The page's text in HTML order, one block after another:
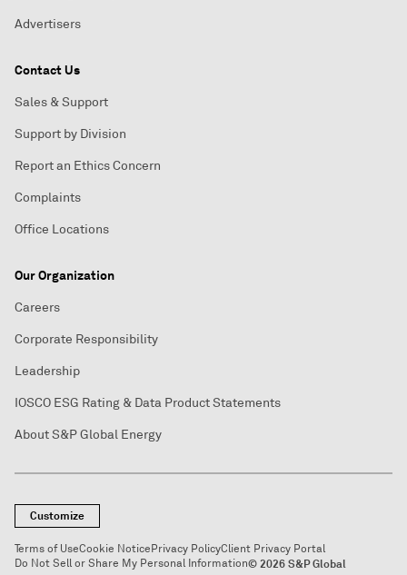
Advertisers
Contact Us
Sales & Support
Support by Division
Report an Ethics Concern
Complaints
Office Locations
Our Organization
Careers
Corporate Responsibility
Leadership
IOSCO ESG Rating & Data Product Statements
About S&P Global Energy
Customize
Terms of UseCookie Notice Privacy PolicyClient Privacy Portal
Do Not Sell or Share My Personal Information© 2026 S&P Global